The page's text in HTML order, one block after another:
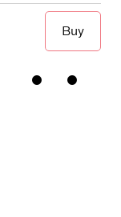
Figures
Buy
□
Proportional